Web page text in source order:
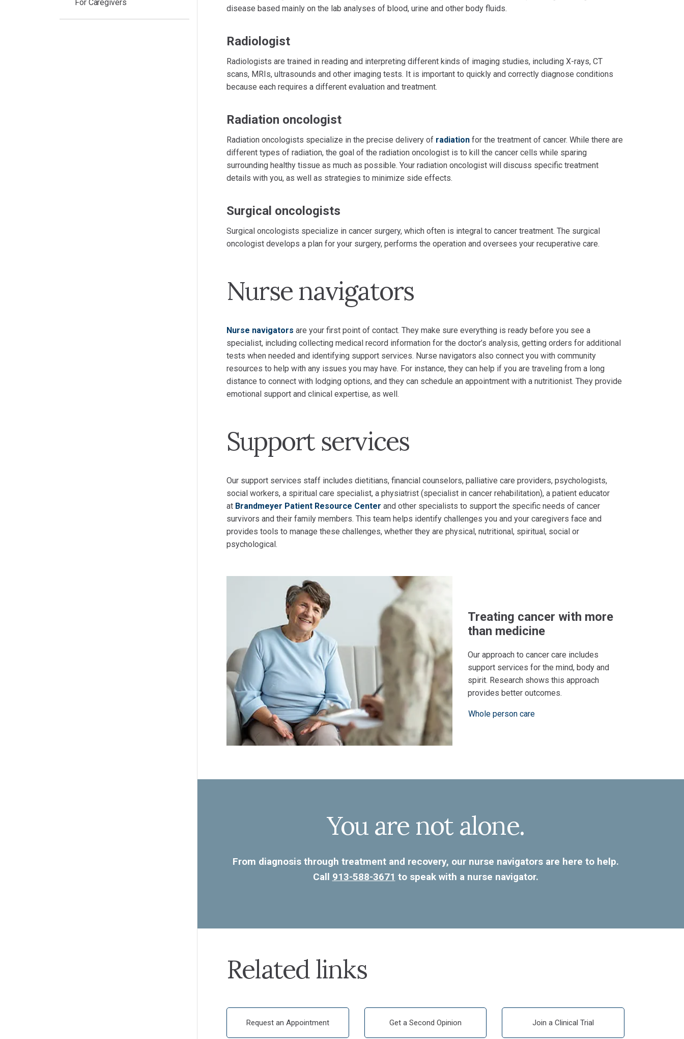
For Caregivers
disease based mainly on the lab analyses of blood, urine and other body fluids.
Radiologist
Radiologists are trained in reading and interpreting different kinds of imaging studies, including X-rays, CT
scans, MRIs, ultrasounds and other imaging tests. It is important to quickly and correctly diagnose conditions
because each requires a different evaluation and treatment.
Radiation oncologist
Radiation oncologists specialize in the precise delivery of radiation for the treatment of cancer. While there are
different types of radiation, the goal of the radiation oncologist is to kill the cancer cells while sparing
surrounding healthy tissue as much as possible. Your radiation oncologist will discuss specific treatment
details with you, as well as strategies to minimize side effects.
Surgical oncologists
Surgical oncologists specialize in cancer surgery, which often is integral to cancer treatment. The surgical
oncologist develops a plan for your surgery, performs the operation and oversees your recuperative care.
Nurse navigators
Nurse navigators are your first point of contact. They make sure everything is ready before you see a
specialist, including collecting medical record information for the doctor’s analysis, getting orders for additional
tests when needed and identifying support services. Nurse navigators also connect you with community
resources to help with any issues you may have. For instance, they can help if you are traveling from a long
distance to connect with lodging options, and they can schedule an appointment with a nutritionist. They provide
emotional support and clinical expertise, as well.
Support services
Our support services staff includes dietitians, financial counselors, palliative care providers, psychologists,
social workers, a spiritual care specialist, a physiatrist (specialist in cancer rehabilitation), a patient educator
at Brandmeyer Patient Resource Center and other specialists to support the specific needs of cancer
survivors and their family members. This team helps identify challenges you and your caregivers face and
provides tools to manage these challenges, whether they are physical, nutritional, spiritual, social or
psychological.
Treating cancer with more
than medicine
Our approach to cancer care includes
support services for the mind, body and
spirit. Research shows this approach
provides better outcomes.
Whole person care
You are not alone.
From diagnosis through treatment and recovery, our nurse navigators are here to help.
Call 913-588-3671 to speak with a nurse navigator.
Related links
Request an Appointment Get a Second Opinion Join a Clinical Trial